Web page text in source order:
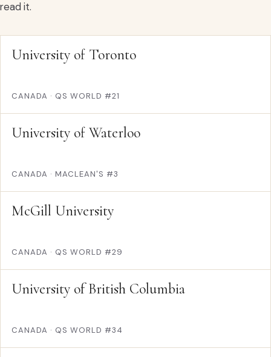
read it.
University of Toronto
CANADA · QS WORLD #21
University of Waterloo
CANADA · MACLEAN'S #3
McGill University
CANADA · QS WORLD #29
University of British Columbia
CANADA · QS WORLD #34